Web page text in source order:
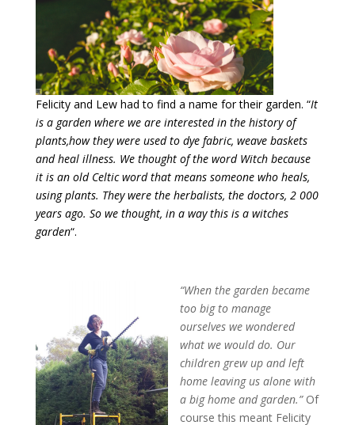
Felicity and Lew had to find a name for their garden. “It
is a garden where we are interested in the history of
plants,how they were used to dye fabric, weave baskets
and heal illness. We thought of the word Witch because
it is an old Celtic word that means someone who heals,
using plants. They were the herbalists, the doctors, 2 000
years ago. So we thought, in a way this is a witches
garden“.
“When the garden became
too big to manage
ourselves we wondered
what we would do. Our
children grew up and left
home leaving us alone with
a big home and garden.” Of
course this meant Felicity